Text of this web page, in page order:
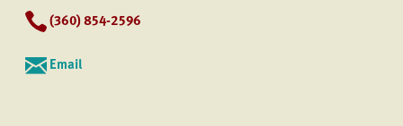
(360) 854-2596
Email